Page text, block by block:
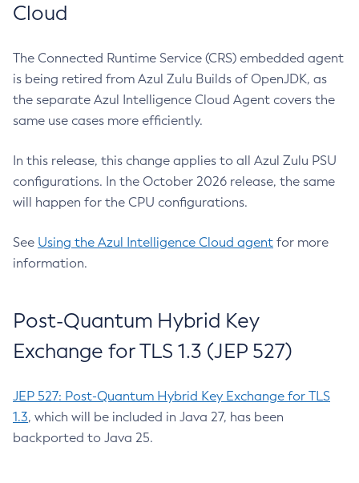
Cloud
The Connected Runtime Service (CRS) embedded agent
is being retired from Azul Zulu Builds of OpenJDK, as
the separate Azul Intelligence Cloud Agent covers the
same use cases more efficiently.
In this release, this change applies to all Azul Zulu PSU
configurations. In the October 2026 release, the same
will happen for the CPU configurations.
See Using the Azul Intelligence Cloud agent for more
information.
Post-Quantum Hybrid Key
Exchange for TLS 1.3 (JEP 527)
JEP 527: Post-Quantum Hybrid Key Exchange for TLS
1.3, which will be included in Java 27, has been
backported to Java 25.